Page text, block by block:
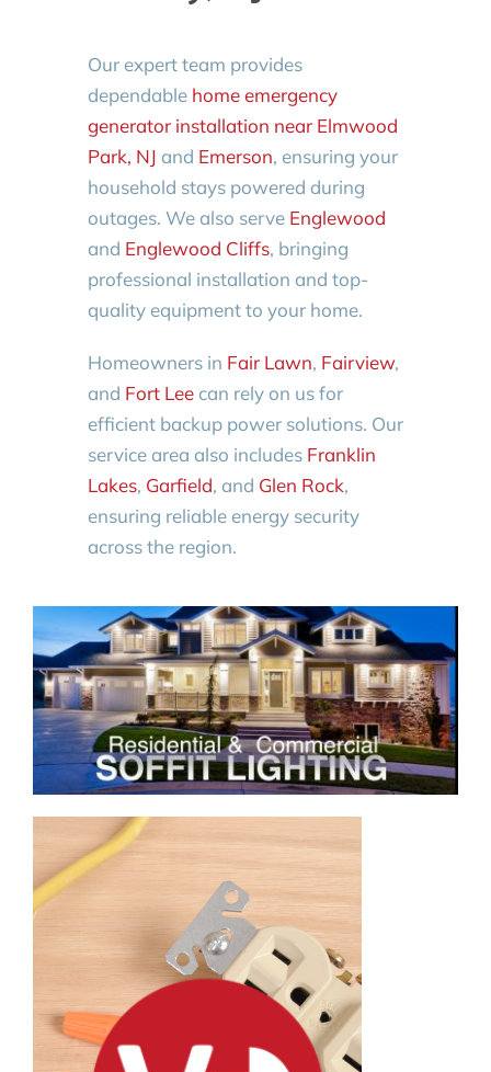
Our expert team provides
dependable home emergency
generator installation near Elmwood
Park, NJ and Emerson, ensuring your
household stays powered during
outages. We also serve Englewood
and Englewood Cliffs, bringing
professional installation and top-
quality equipment to your home.
Homeowners in Fair Lawn, Fairview,
and Fort Leecan rely on us for
efficient backup power solutions. Our
service area also includes Franklin
Lakes, Garfield, and Glen Rock,
ensuring reliable energy security
across the region.